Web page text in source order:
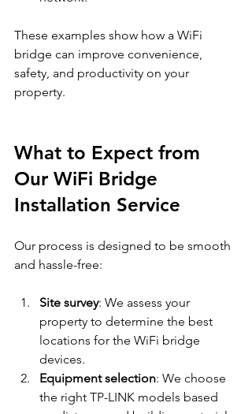
These examples show how a WiFi
bridge can improve convenience,
safety, and productivity on your
property.
What to Expect from
Our WiFi Bridge
Installation Service
Our process is designed to be smooth
and hassle-free:
Site survey: We assess your
property to determine the best
locations for the WiFi bridge
devices.
Equipment selection: We choose
the right TP-LINK models based